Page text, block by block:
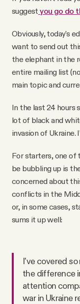
suggest you go do
Obviously, today's
want to send out
the elephant in the
entire mailing list
main topic and
In the last 24 hours
lot of black and
invasion of Ukraine.
For starters, one of
be bubbling up is
concerned about
conflicts in the
or, in some cases,
sums it up well:
I've covered
the difference
attention
war in Ukraine